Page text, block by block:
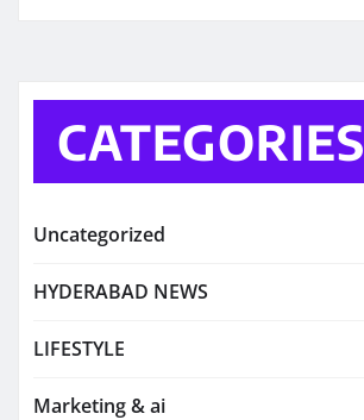
CATEGORIES
Uncategorized
HYDERABAD NEWS
LIFESTYLE
Marketing & ai